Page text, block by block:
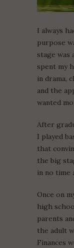
I always
purpose
stage was
spent my
in drama,
and the
wanted
After
I played
that
the big
in no time
Once on
high
parents
the adult
Finances